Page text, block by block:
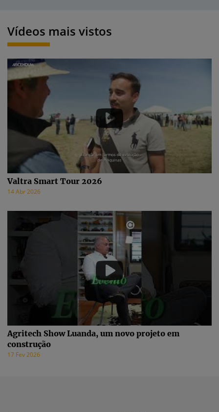
Vídeos mais vistos
Valtra Smart Tour 2026
14 Abr 2026
Agritech Show Luanda, um novo projeto em
construção
17 Fev 2026